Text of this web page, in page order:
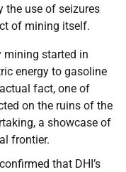
the use of seizures
of mining itself.
mining started in
energy to gasoline
fact, one of
on the ruins of the
a showcase of
frontier.
that DHI’s